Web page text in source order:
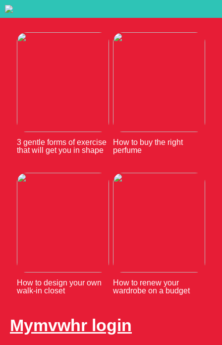
3 gentle forms of exercise
that will get you in shape
How to buy the right
perfume
How to design your own
walk-in closet
How to renew your
wardrobe on a budget
Mymvwhr login